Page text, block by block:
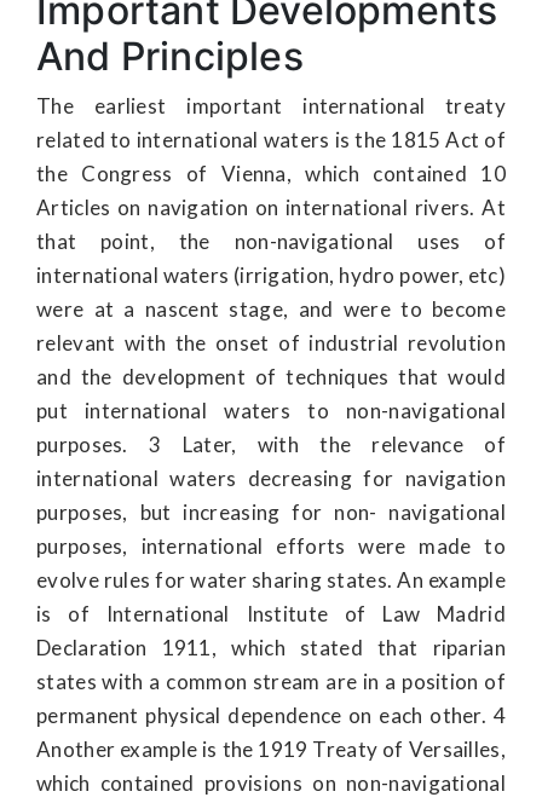
Important Developments
And Principles
The earliest important international treaty
related to international waters is the 1815 Act of
the Congress of Vienna, which contained 10
Articles on navigation on international rivers. At
that point, the non-navigational uses of
international waters (irrigation, hydro power, etc)
were at a nascent stage, and were to become
relevant with the onset of industrial revolution
and the development of techniques that would
put international waters to non-navigational
purposes. 3 Later, with the relevance of
international waters decreasing for navigation
purposes, but increasing for non- navigational
purposes, international efforts were made to
evolve rules for water sharing states. An example
is of International Institute of Law Madrid
Declaration 1911, which stated that riparian
states with a common stream are in a position of
permanent physical dependence on each other. 4
Another example is the 1919 Treaty of Versailles,
which contained provisions on non-navigational